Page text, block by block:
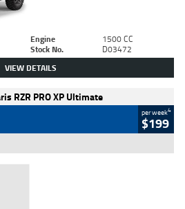
Engine
1500 CC
Stock No. D03472
VIEW DETAILS
RZR PRO XP Ultimate
per week4
$199